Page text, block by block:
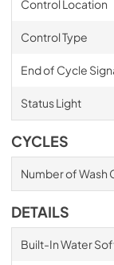
Control Location
Control Type
End of Cycle
Status Light
CYCLES
Number of Wash
DETAILS
Built-In Water